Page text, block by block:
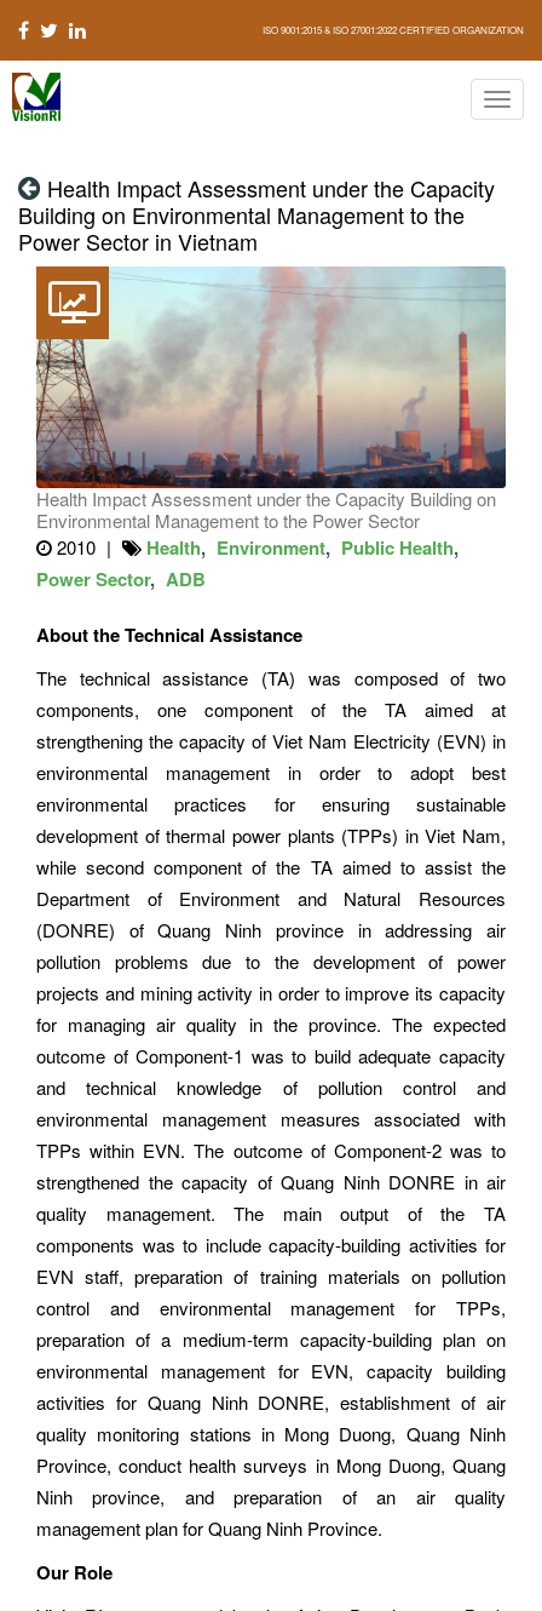
ISO 9001:2015 & ISO 27001:2022 CERTIFIED ORGANIZATION
Health Impact Assessment under the Capacity
Building on Environmental Management to the
Power Sector in Vietnam
Health Impact Assessment under the Capacity Building on
Environmental Management to the Power Sector
2010
Health Environment
Public Health
Power Sector ADB
About the Technical Assistance
The technical assistance (TA) was composed of two
components, one component of the TA aimed at
strengthening the capacity of Viet Nam Electricity (EVN) in
environmental management in order to adopt best
environmental practices for ensuring sustainable
development of thermal power plants (TPPs) in Viet Nam,
while second component of the TA aimed to assist the
Department of Environment and Natural Resources
(DONRE) of Quang Ninh province in addressing air
pollution problems due to the development of power
projects and mining activity in order to improve its capacity
for managing air quality in the province. The expected
outcome of Component-1 was to build adequate capacity
and technical knowledge of pollution control and
environmental management measures associated with
TPPs within EVN. The outcome of Component-2 was to
strengthened the capacity of Quang Ninh DONRE in air
quality management. The main output of the TA
components was to include capacity-building activities for
EVN staff, preparation of training materials on pollution
control and environmental management for TPPs,
preparation of a medium-term capacity-building plan on
environmental management for EVN, capacity building
activities for Quang Ninh DONRE, establishment of air
quality monitoring stations in Mong Duong, Quang Ninh
Province, conduct health surveys in Mong Duong, Quang
Ninh province, and preparation of an air quality
management plan for Quang Ninh Province.
Our Role